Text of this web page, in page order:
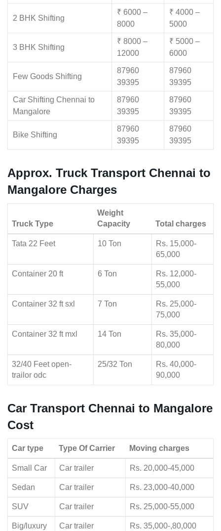
2 BHK Shifting
₹ 6000 –
8000
₹ 4000 –
5000
3 BHK Shifting
₹ 8000 –
12000
₹ 5000 –
6000
Few Goods Shifting
87960
39395
87960
39395
Car Shifting Chennai to
Mangalore
87960
39395
87960
39395
Bike Shifting
87960
39395
87960
39395
Approx. Truck Transport Chennai to
Mangalore Charges
Truck Type
Weight
Capacity
Total charges
Tata 22 Feet 10 Ton
Rs. 15,000-
65,000
Container 20 ft 6 Ton
Rs. 12,000-
55,000
Container 32 ft sxl 7 Ton
Rs. 25,000-
75,000
Container 32 ft mxl 14 Ton
Rs. 35,000-
80,000
32/40 Feet open-
trailor odc
25/32 Ton
Rs. 40,000-
90,000
Car Transport Chennai to Mangalore
Cost
Car type Type Of Carrier Moving charges
Small Car Car trailer Rs. 20,000-45,000
Sedan Car trailer Rs. 23,000-40,000
SUV Car trailer Rs. 25,000-55,000
Big/luxury Car trailer Rs. 35,000-,80,000